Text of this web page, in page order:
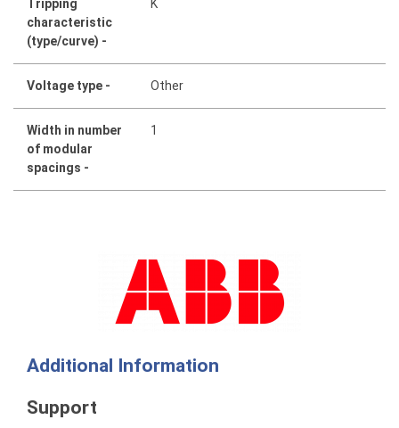
Tripping
characteristic
(type/curve) -
K
Voltage type - Other
Width in number
of modular
spacings -
1
Additional Information
Support